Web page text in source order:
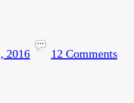
2016
12 Comments